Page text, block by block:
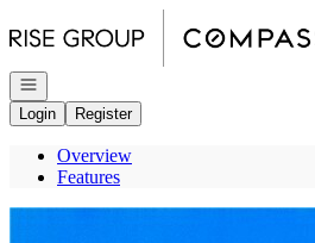
Open navigation
Login
Register
Overview
Features